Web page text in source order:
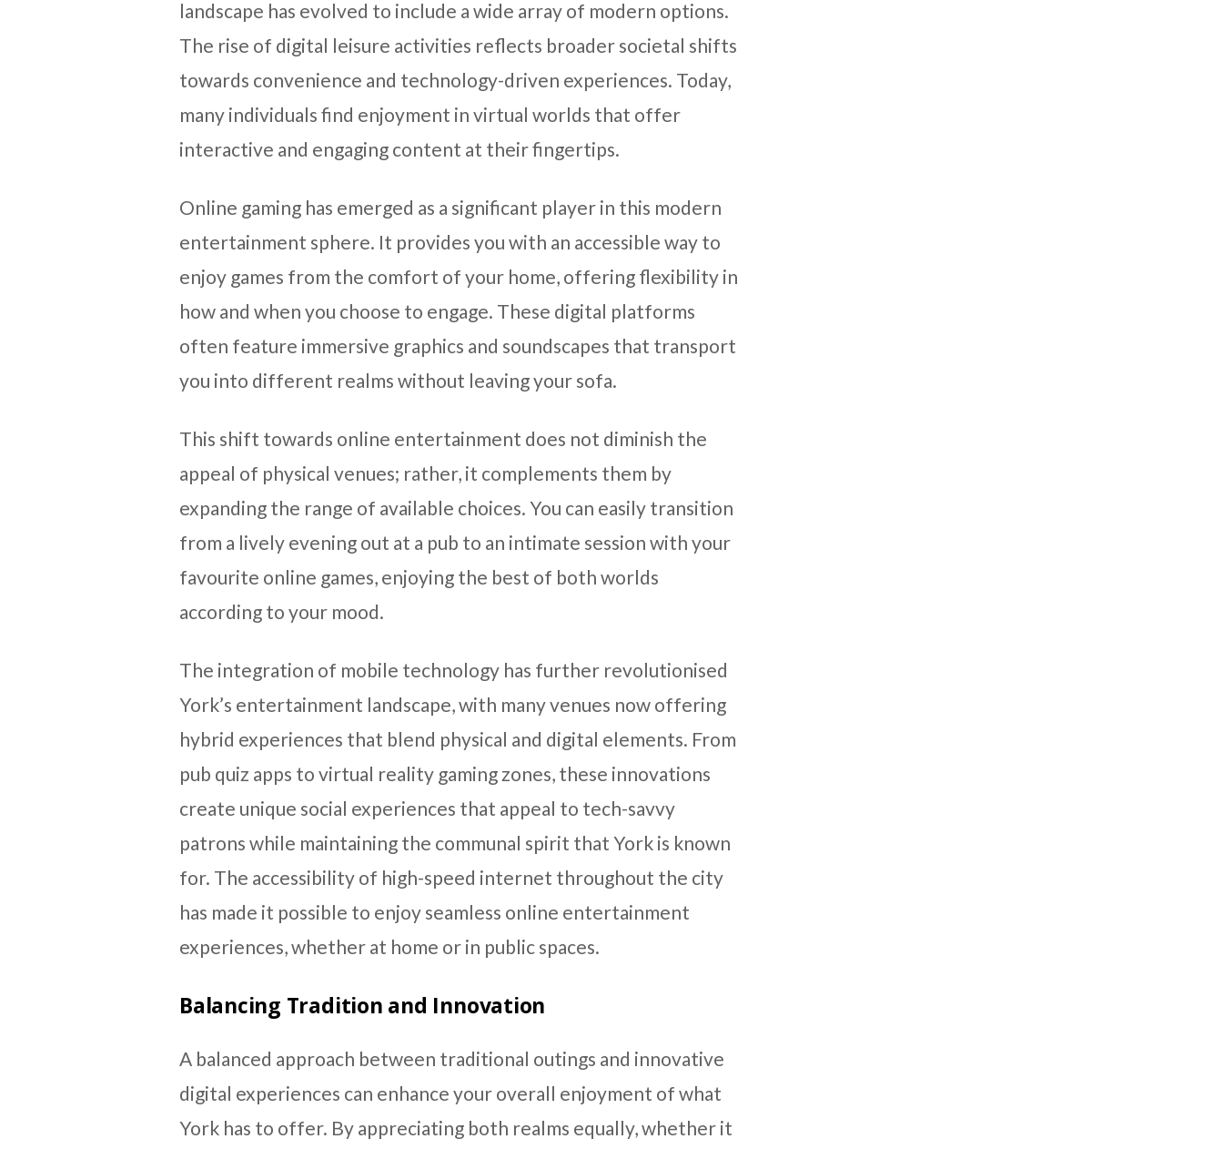
landscape has evolved to include a wide array of modern options.
The rise of digital leisure activities reflects broader societal shifts
towards convenience and technology-driven experiences. Today,
many individuals find enjoyment in virtual worlds that offer
interactive and engaging content at their fingertips.
Online gaming has emerged as a significant player in this modern
entertainment sphere. It provides you with an accessible way to
enjoy games from the comfort of your home, offering flexibility in
how and when you choose to engage. These digital platforms
often feature immersive graphics and soundscapes that transport
you into different realms without leaving your sofa.
This shift towards online entertainment does not diminish the
appeal of physical venues; rather, it complements them by
expanding the range of available choices. You can easily transition
from a lively evening out at a pub to an intimate session with your
favourite online games, enjoying the best of both worlds
according to your mood.
The integration of mobile technology has further revolutionised
York’s entertainment landscape, with many venues now offering
hybrid experiences that blend physical and digital elements. From
pub quiz apps to virtual reality gaming zones, these innovations
create unique social experiences that appeal to tech-savvy
patrons while maintaining the communal spirit that York is known
for. The accessibility of high-speed internet throughout the city
has made it possible to enjoy seamless online entertainment
experiences, whether at home or in public spaces.
Balancing Tradition and Innovation
A balanced approach between traditional outings and innovative
digital experiences can enhance your overall enjoyment of what
York has to offer. By appreciating both realms equally, whether it